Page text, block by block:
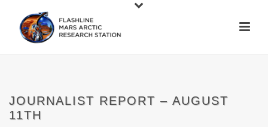
JOURNALIST REPORT – AUGUST
11TH